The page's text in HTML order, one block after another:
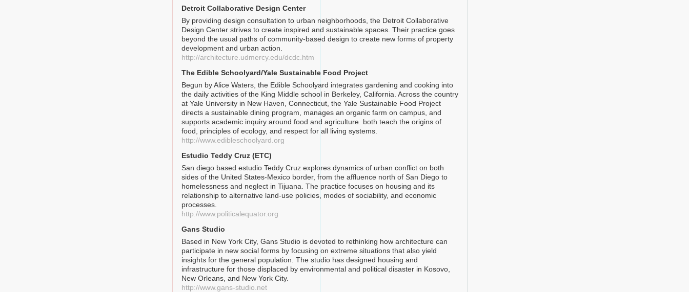
Detroit Collaborative Design Center
By providing design consultation to urban neighborhoods, the Detroit Collaborative
Design Center strives to create inspired and sustainable spaces. Their practice goes
beyond the usual paths of community-based design to create new forms of property
development and urban action.
http://architecture.udmercy.edu/dcdc.htm
The Edible Schoolyard/Yale Sustainable Food Project
Begun by Alice Waters, the Edible Schoolyard integrates gardening and cooking into
the daily activities of the King Middle school in Berkeley, California. Across the country
at Yale University in New Haven, Connecticut, the Yale Sustainable Food Project
directs a sustainable dining program, manages an organic farm on campus, and
supports academic inquiry around food and agriculture. both teach the origins of
food, principles of ecology, and respect for all living systems.
http://www.edibleschoolyard.org
Estudio Teddy Cruz (ETC)
San diego based estudio Teddy Cruz explores dynamics of urban conflict on both
sides of the United States-Mexico border, from the affluence north of San Diego to
homelessness and neglect in Tijuana. The practice focuses on housing and its
relationship to alternative land-use policies, modes of sociability, and economic
processes.
http://www.politicalequator.org
Gans Studio
Based in New York City, Gans Studio is devoted to rethinking how architecture can
participate in new social forms by focusing on extreme situations that also yield
insights for the general population. The studio has designed housing and
infrastructure for those displaced by environmental and political disaster in Kosovo,
New Orleans, and New York City.
http://www.gans-studio.net